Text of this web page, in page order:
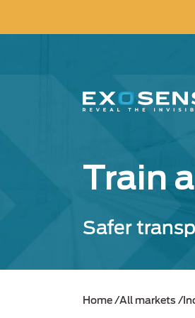
Train
Safer
Home All markets